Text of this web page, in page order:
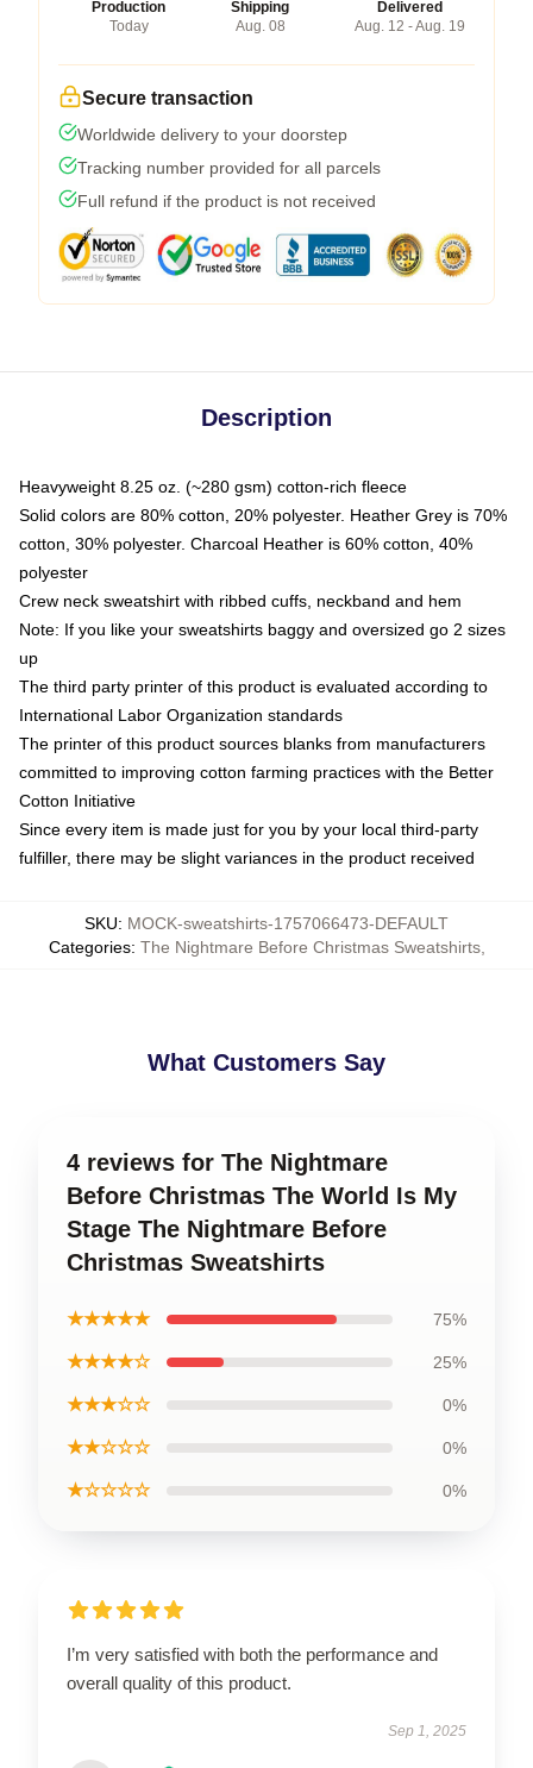
Production
Today
Shipping
Aug. 08
Delivered
Aug. 12 - Aug. 19
Secure transaction
Worldwide delivery to your doorstep
Tracking number provided for all parcels
Full refund if the product is not received
Description
Heavyweight 8.25 oz. (~280 gsm) cotton-rich fleece
Solid colors are 80% cotton, 20% polyester. Heather Grey is 70%
cotton, 30% polyester. Charcoal Heather is 60% cotton, 40%
polyester
Crew neck sweatshirt with ribbed cuffs, neckband and hem
Note: If you like your sweatshirts baggy and oversized go 2 sizes
up
The third party printer of this product is evaluated according to
International Labor Organization standards
The printer of this product sources blanks from manufacturers
committed to improving cotton farming practices with the Better
Cotton Initiative
Since every item is made just for you by your local third-party
fulfiller, there may be slight variances in the product received
SKU: MOCK-sweatshirts-1757066473-DEFAULT
Categories: The Nightmare Before Christmas Sweatshirts,
What Customers Say
4 reviews for The Nightmare
Before Christmas The World Is My
Stage The Nightmare Before
Christmas Sweatshirts
★★★★★ 75%
★★★★☆ 25%
★★★☆☆ 0%
★★☆☆☆ 0%
★☆☆☆☆ 0%
I’m very satisfied with both the performance and
overall quality of this product.
Sep 1, 2025